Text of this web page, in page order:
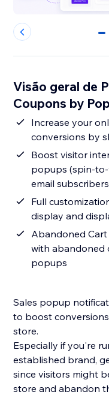
0
Visão geral de
Coupons by
Increase your
conversions by
Boost visitor
popups (spin-
email
Full
display and
Abandoned Cart
with abandoned
popups
Sales popup
to boost
store.
Especially if you're
established brand,
since visitors might
store and abandon